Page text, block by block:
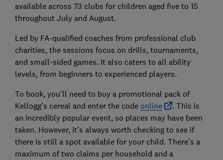
available across 73 clubs for children aged five to 15
throughout July and August.
Led by FA-qualified coaches from professional club
charities, the sessions focus on drills, tournaments,
and small-sided games. It also caters to all ability
levels, from beginners to experienced players.
To book, you’ll need to buy a promotional pack of
Kellogg’s cereal and enter the code online
. This is
an incredibly popular event, so places may have been
taken. However, it's always worth checking to see if
there is still a spot available for your child. There's a
maximum of two claims per household and a